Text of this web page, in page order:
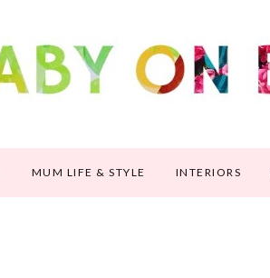
MUM LIFE & STYLE INTERIORS